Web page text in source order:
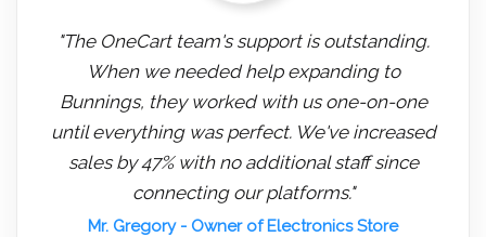
"The OneCart team's support is outstanding.
When we needed help expanding to
Bunnings, they worked with us one-on-one
until everything was perfect. We've increased
sales by 47% with no additional staff since
connecting our platforms."
Mr. Gregory- Owner of Electronics Store